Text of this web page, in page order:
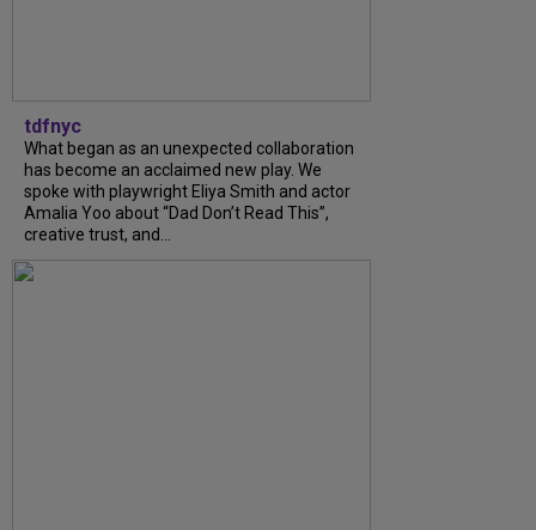
tdfnyc
What began as an unexpected collaboration
has become an acclaimed new play. We
spoke with playwright Eliya Smith and actor
Amalia Yoo about “Dad Don’t Read This”,
creative trust, and...